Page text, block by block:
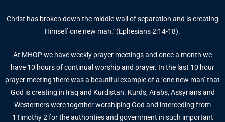
Christ has broken down the middle wall of separation and is creating
Himself one new man.’ (Ephesians 2:14-18).
At MHOP we have weekly prayer meetings and once a month we
have 10 hours of continual worship and prayer. In the last 10 hour
prayer meeting there was a beautiful example of a ‘one new man’ that
God is creating in Iraq and Kurdistan. Kurds, Arabs, Assyrians and
Westerners were together worshiping God and interceding from
1Timothy 2 for the authorities and government in such important